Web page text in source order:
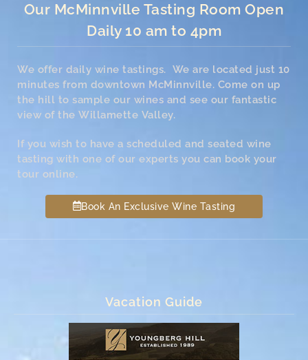
Our McMinnville Tasting Room Open
Daily 10 am to 4pm
We offer daily wine tastings. We are located just 10
minutes from downtown McMinnville. Come on up
the hill to sample our wines and see our fantastic
view of the Willamette Valley.
If you wish to have a scheduled and seated wine
tasting with one of our experts you can book your
tour online.
Book An Exclusive Wine Tasting
Vacation Guide